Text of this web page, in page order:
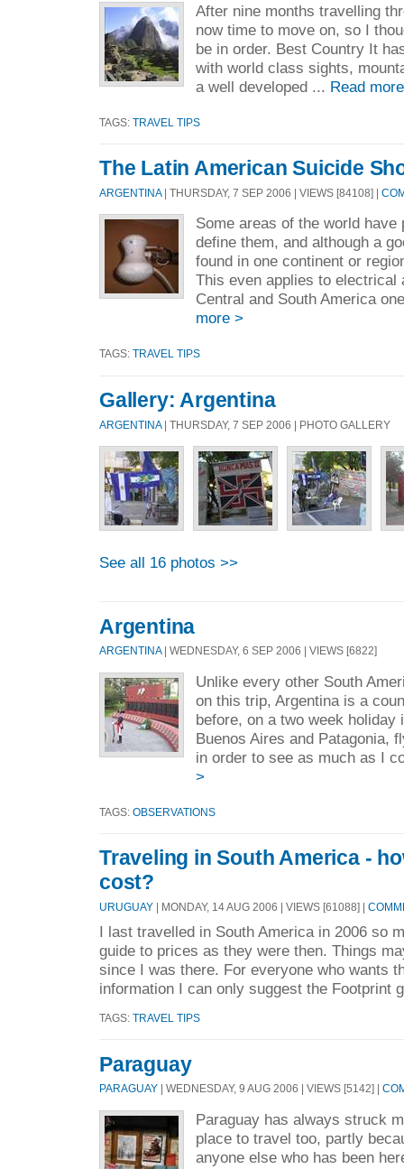
After nine months travelling
now time to move on, so I
be in order. Best Country It
with world class sights,
a well developed ... Read
TAGS: TRAVEL TIPS
The Latin American Suicide
ARGENTINA| THURSDAY, 7 SEP 2006 | VIEWS [84108] |
Some areas of the world
define them, and although a
found in one continent or
This even applies to electrical
Central and South America
more >
TAGS: TRAVEL TIPS
Gallery: Argentina
ARGENTINA| THURSDAY, 7 SEP 2006 | PHOTO GALLERY
See all 16 photos >>
Argentina
ARGENTINA| WEDNESDAY, 6 SEP 2006 | VIEWS [6822]
Unlike every other South
on this trip, Argentina is a
before, on a two week holiday
Buenos Aires and Patagonia,
in order to see as much as I
>
TAGS: OBSERVATIONS
Traveling in South America -
cost?
URUGUAY | MONDAY, 14 AUG 2006 | VIEWS [61088] |
I last travelled in South America in 2006 so
guide to prices as they were then. Things
since I was there. For everyone who wants
information I can only suggest the Footprint
TAGS: TRAVEL TIPS
Paraguay
PARAGUAY | WEDNESDAY, 9 AUG 2006 | VIEWS [5142] |
Paraguay has always struck
place to travel too, partly
anyone else who has been